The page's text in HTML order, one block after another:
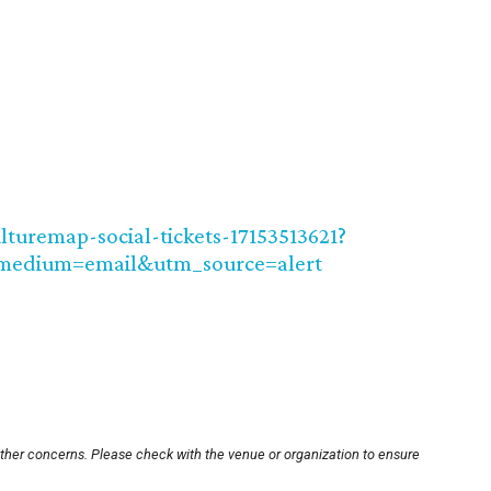
social-tickets-17153513621?
concerns. Please check with the venue or organization to ensure